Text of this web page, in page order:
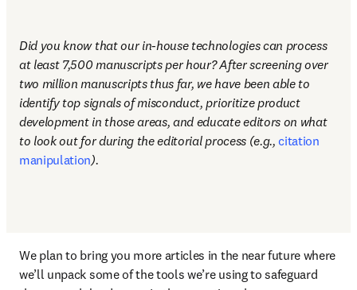
Did you know that our in-house technologies can process
at least 7,500 manuscripts per hour? After screening over
two million manuscripts thus far, we have been able to
identify top signals of misconduct, prioritize product
development in those areas, and educate editors on what
to look out for during the editorial process (e.g., citation
manipulation).
We plan to bring you more articles in the near future where
we’ll unpack some of the tools we’re using to safeguard